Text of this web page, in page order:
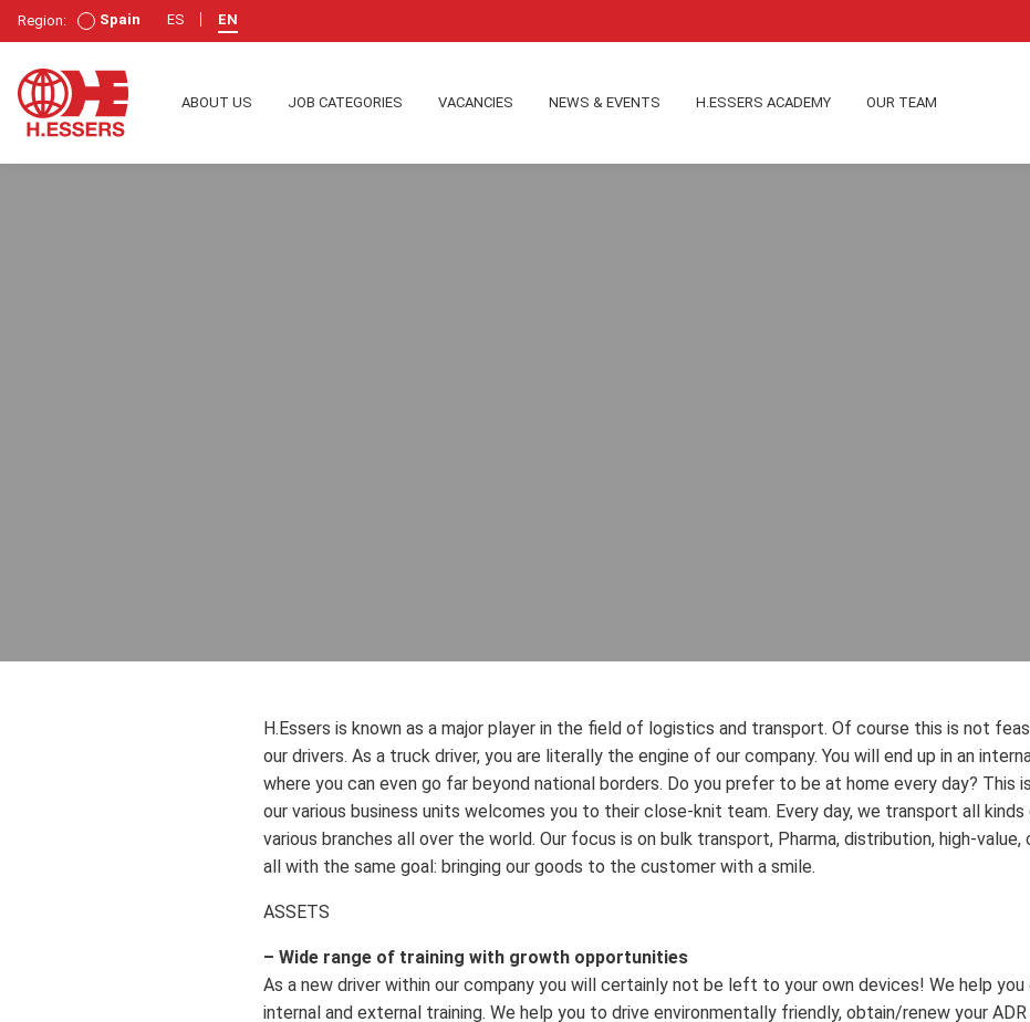
Region: Spain ES EN
ABOUT US JOB CATEGORIES VACANCIES NEWS & EVENTS H.ESSERS ACADEMY OUR TEAM
H.Essers is known as a major player in the field of logistics and transport. Of course this is not
our drivers. As a truck driver, you are literally the engine of our company. You will end up in an
where you can even go far beyond national borders. Do you prefer to be at home every day? This
our various business units welcomes you to their close-knit team. Every day, we transport all
various branches all over the world. Our focus is on bulk transport, Pharma, distribution, high-
all with the same goal: bringing our goods to the customer with a smile.
ASSETS
– Wide range of training with growth opportunities
As a new driver within our company you will certainly not be left to your own devices! We help you
internal and external training. We help you to drive environmentally friendly, obtain/renew your